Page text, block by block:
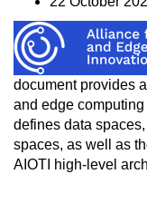
exposure
management”
document provides
and edge
defines data
spaces, as well as
AIOTI high-level